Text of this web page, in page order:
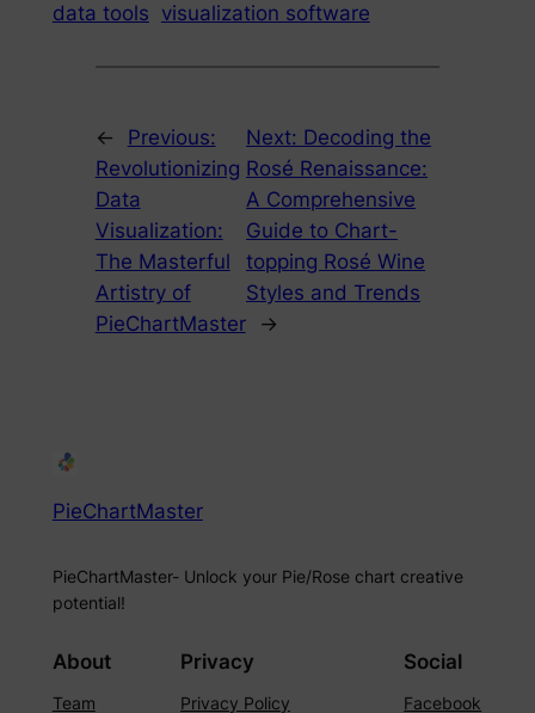
data tools visualization software
←
Previous:
Revolutionizing
Data
Visualization:
The Masterful
Artistry of
PieChartMaster
Next: Decoding the
Rosé Renaissance:
A Comprehensive
Guide to Chart-
topping Rosé Wine
Styles and Trends
→
PieChartMaster
PieChartMaster- Unlock your Pie/Rose chart creative
potential!
About
Team
Privacy
Privacy Policy
Social
Facebook